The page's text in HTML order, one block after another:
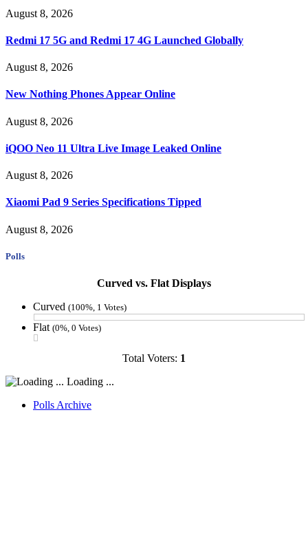
August 8, 2026
Redmi 17 5G and Redmi 17 4G Launched Globally
August 8, 2026
New Nothing Phones Appear Online
August 8, 2026
iQOO Neo 11 Ultra Live Image Leaked Online
August 8, 2026
Xiaomi Pad 9 Series Specifications Tipped
August 8, 2026
Polls
Curved vs. Flat Displays
Curved (100%, 1 Votes)
Flat (0%, 0 Votes)
Total Voters: 1
Loading ...
Polls Archive